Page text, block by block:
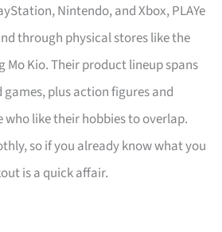
Nintendo, and Xbox, PLAYe
through physical stores like the
Mo Kio. Their product lineup spans
plus action figures and
like their hobbies to overlap.
so if you already know what you
is a quick affair.